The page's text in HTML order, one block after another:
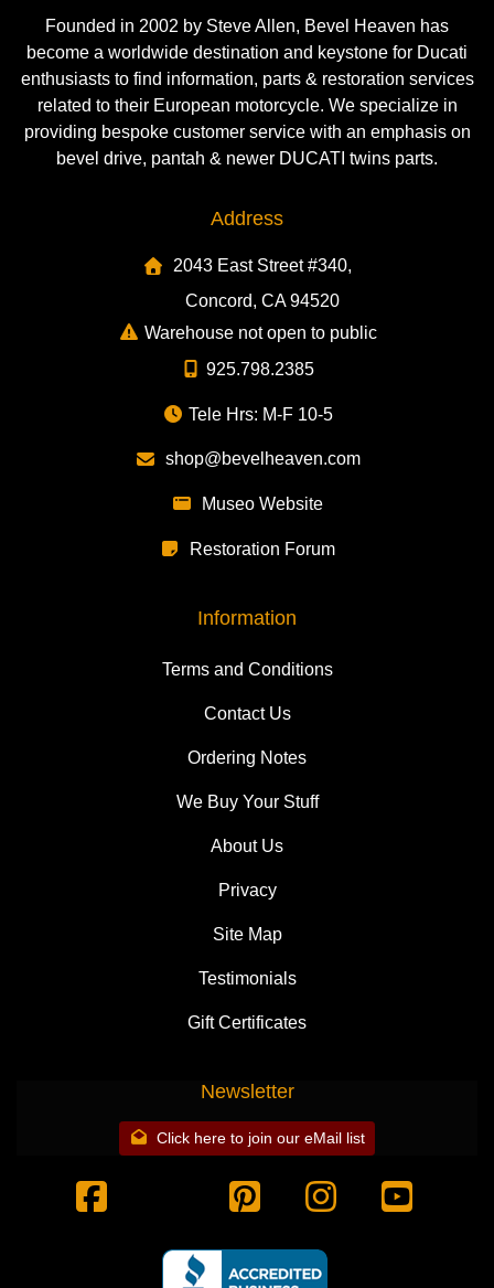
Founded in 2002 by Steve Allen, Bevel Heaven has
become a worldwide destination and keystone for Ducati
enthusiasts to find information, parts & restoration services
related to their European motorcycle. We specialize in
providing bespoke customer service with an emphasis on
bevel drive, pantah & newer DUCATI twins parts.
Address
2043 East Street #340,
Concord, CA 94520
Warehouse not open to public
925.798.2385
Tele Hrs: M-F 10-5
shop@bevelheaven.com
Museo Website
Restoration Forum
Information
Terms and Conditions
Contact Us
Ordering Notes
We Buy Your Stuff
About Us
Privacy
Site Map
Testimonials
Gift Certificates
Newsletter
Click here to join our eMail list